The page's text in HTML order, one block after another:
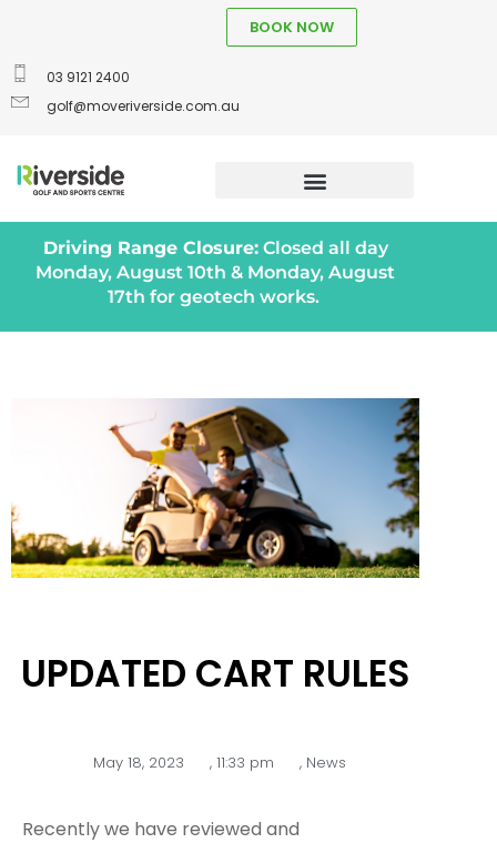
03 9121 2400
golf@moveriverside.com.au
BOOK NOW
Driving Range Closure:Closed all day
Monday, August 10th & Monday, August
17th for geotech works.
UPDATED CART RULES
May 18, 2023 , 11:33 pm , News
Recently we have reviewed and